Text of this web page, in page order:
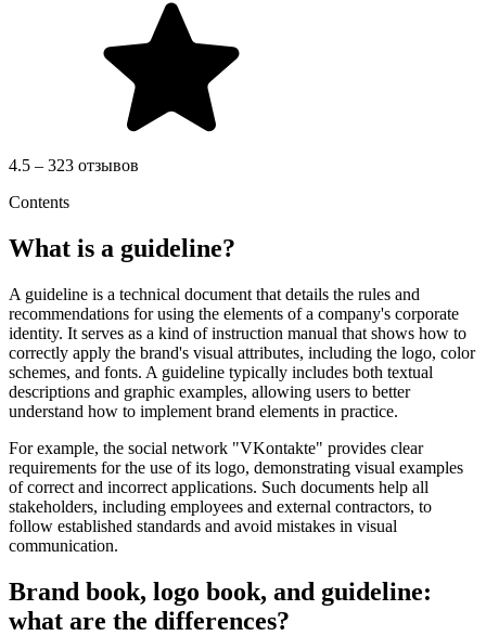
4.5 – 323 отзывов
Contents
What is a guideline?
A guideline is a technical document that details the rules and
recommendations for using the elements of a company's corporate
identity. It serves as a kind of instruction manual that shows how to
correctly apply the brand's visual attributes, including the logo, color
schemes, and fonts. A guideline typically includes both textual
descriptions and graphic examples, allowing users to better
understand how to implement brand elements in practice.
For example, the social network "VKontakte" provides clear
requirements for the use of its logo, demonstrating visual examples
of correct and incorrect applications. Such documents help all
stakeholders, including employees and external contractors, to
follow established standards and avoid mistakes in visual
communication.
Brand book, logo book, and guideline:
what are the differences?